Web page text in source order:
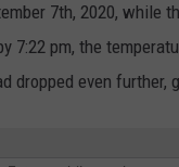
7th, 2020, while
7:22 pm, the
dropped even further,